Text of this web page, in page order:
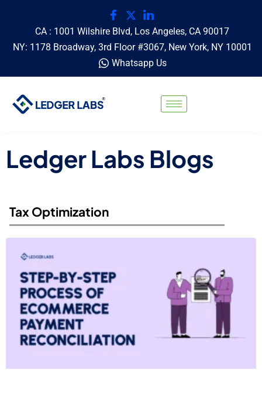
CA : 1001 Wilshire Blvd, Los Angeles, CA 90017
NY: 1178 Broadway, 3rd Floor #3067, New York, NY 10001
Whatsapp Us
Ledger Labs Blogs
Tax Optimization